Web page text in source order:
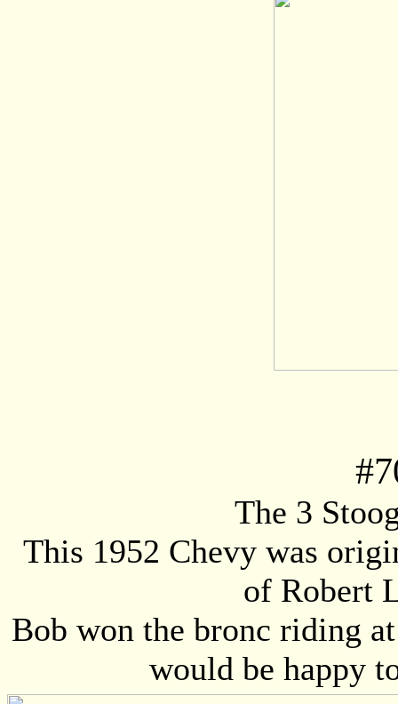
#
The 3
This 1952 Chevy was
of Robert
Bob won the bronc riding
would be happy